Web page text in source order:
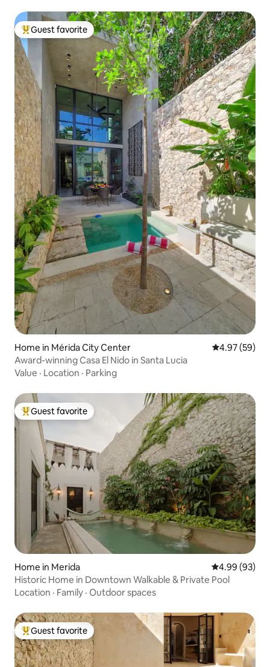
Top guest favorite
Guest favorite
Home in Mérida City Center 4.97 out of 5
4.97 (59)
Award-winning Casa El Nido in Santa Lucia
Value · Location · Parking
Top guest favorite
Guest favorite
Home in Merida 4.99 out of 5
4.99 (93)
Historic Home in Downtown Walkable & Private Pool
Location · Family · Outdoor spaces
Top guest favorite
Guest favorite